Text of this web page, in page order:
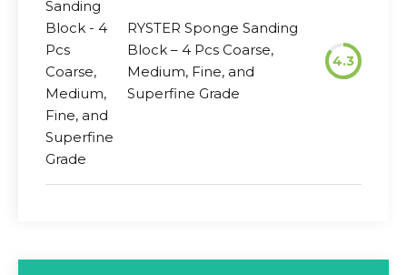
RYSTER Sponge Sanding
Block – 4 Pcs Coarse,
Medium, Fine, and
Superfine Grade
4.3